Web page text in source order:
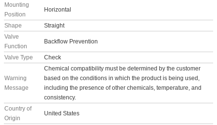
Mounting
Position
Horizontal
Shape
Straight
Valve
Function
Backflow Prevention
Valve Type Check
Warning
Message
Chemical compatibility must be determined by the customer
based on the conditions in which the product is being used,
including the presence of other chemicals, temperature, and
consistency.
Country of
Origin
United States